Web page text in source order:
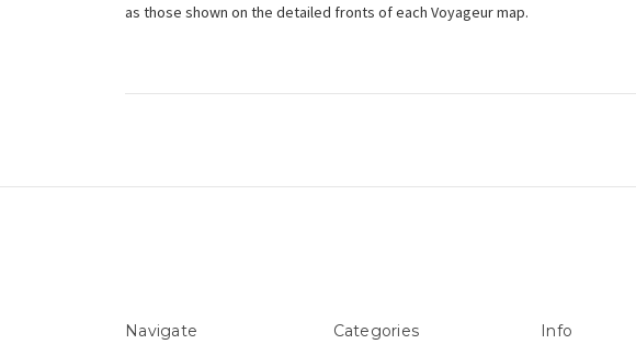
as those shown on the detailed fronts of each Voyageur map.
Navigate Categories Info